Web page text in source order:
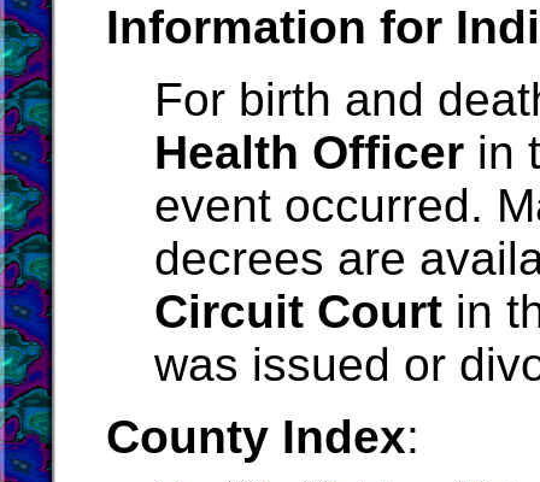
Information for
For birth and
Health Officer in
event occurred.
decrees are
Circuit Court in
was issued or
County Index: